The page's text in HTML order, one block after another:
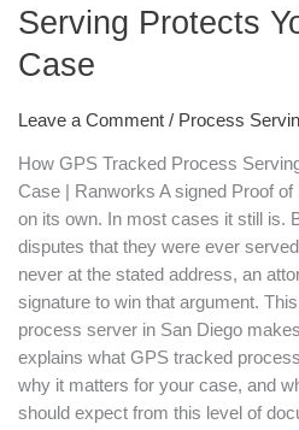
Serving Protects
Case
Leave a Comment / Process
How GPS Tracked Process
Case | Ranworks A signed Proof
on its own. In most cases it still is.
disputes that they were ever
never at the stated address, an
signature to win that argument.
process server in San Diego
explains what GPS tracked
why it matters for your case, and
should expect from this level of
Protects
Your
Diego